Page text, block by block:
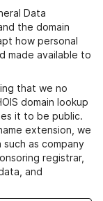
Data
the domain
how personal
made available to
that we no
domain lookup
it to be public.
extension, we
as company
registrar,
and